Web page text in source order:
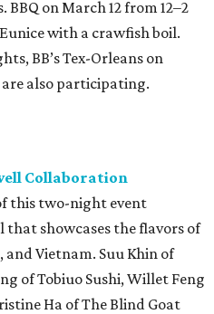
on March 12 from 12–2
with a crawfish boil.
BB’s Tex-Orleans on
are also participating.
Collaboration
this two-night event
showcases the flavors of
and Vietnam. Suu Khin of
of Tobiuo Sushi, Willet Feng
Ha of The Blind Goat